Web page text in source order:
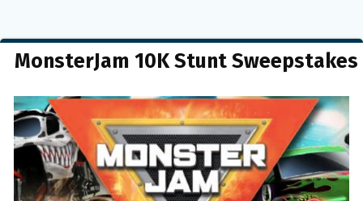
MonsterJam 10K Stunt Sweepstakes